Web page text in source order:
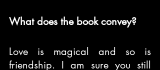
What does the book convey?
Love is magical and so is
friendship. I am sure you still